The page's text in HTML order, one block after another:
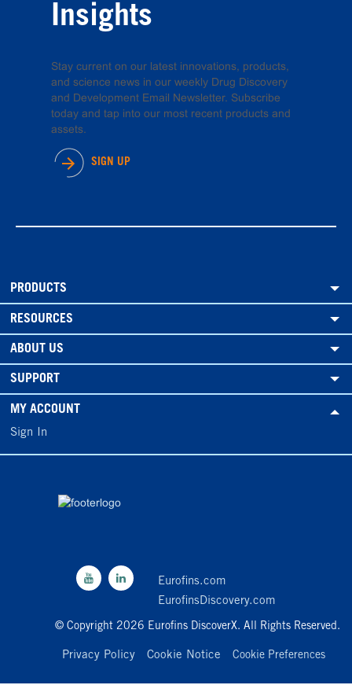
Insights
Stay current on our latest innovations, products,
and science news in our weekly Drug Discovery
and Development Email Newsletter. Subscribe
today and tap into our most recent products and
assets.
SIGN UP
PRODUCTS
RESOURCES
ABOUT US
SUPPORT
MY ACCOUNT
Sign In
Eurofins.com
EurofinsDiscovery.com
© Copyright 2026 Eurofins DiscoverX. All Rights Reserved.
Privacy Policy Cookie Notice Cookie Preferences